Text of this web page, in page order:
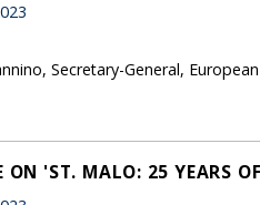
Secretary-General,
ON 'ST. MALO: 25 YEARS